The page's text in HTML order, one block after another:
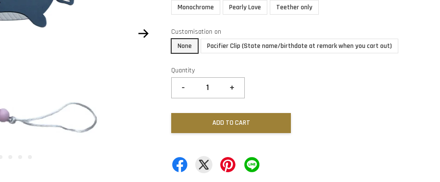
Monochrome
Pearly Love Teether only
Customisation on
None
Pacifier Clip (State name/birthdate at remark when you cart out)
Quantity
- +
ADD TO CART